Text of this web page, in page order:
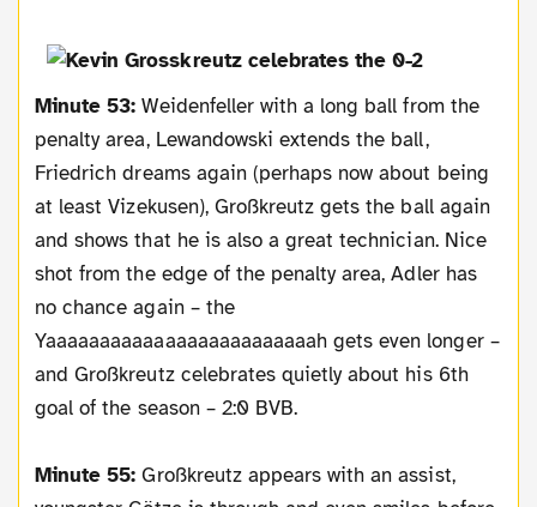
Minute 53: Weidenfeller with a long ball from the
penalty area, Lewandowski extends the ball,
Friedrich dreams again (perhaps now about being
at least Vizekusen), Großkreutz gets the ball again
and shows that he is also a great technician. Nice
shot from the edge of the penalty area, Adler has
no chance again – the
Yaaaaaaaaaaaaaaaaaaaaaaaaah gets even longer –
and Großkreutz celebrates quietly about his 6th
goal of the season – 2:0 BVB.
Minute 55: Großkreutz appears with an assist,